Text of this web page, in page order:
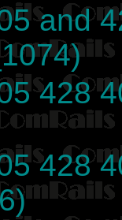
and
428
428